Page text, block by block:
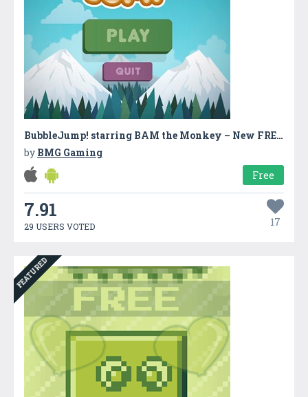
BubbleJump! starring BAM the Monkey – New FREE Kids Game
by BMG Gaming
Free
7.91
29 USERS VOTED 17
FEATURED